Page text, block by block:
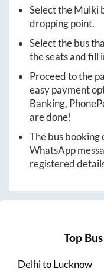
Select theMulki
dropping point.
Select the bus
the seats and fill
Proceed to the
easy payment
Banking,
are done!
The bus booking
WhatsApp
registered
Top
DelhitoLucknow